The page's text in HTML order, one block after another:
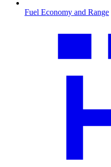
Fuel Economy and Range